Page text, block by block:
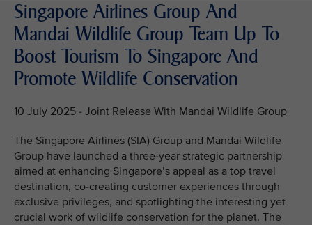
Singapore Airlines Group And
Mandai Wildlife Group Team Up To
Boost Tourism To Singapore And
Promote Wildlife Conservation
10 July 2025 - Joint Release With Mandai Wildlife Group
The Singapore Airlines (SIA) Group and Mandai Wildlife
Group have launched a three-year strategic partnership
aimed at enhancing Singapore’s appeal as a top travel
destination, co-creating customer experiences through
exclusive privileges, and spotlighting the interesting yet
crucial work of wildlife conservation for the planet. The